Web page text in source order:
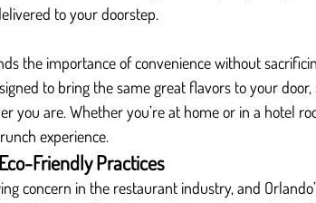
to your doorstep.
the importance of convenience without
to bring the same great flavors to your
you are. Whether you’re at home or in a hotel
experience.
Friendly Practices
concern in the restaurant industry, and